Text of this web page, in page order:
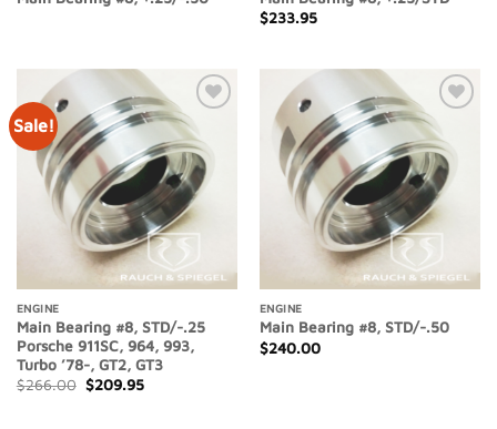
$233.95
Sale!
Add to
Wishlist
ENGINE
Main Bearing #8, STD/-.25
Porsche 911SC, 964, 993,
Turbo ’78-, GT2, GT3
$266.00 Original
price
$209.95Current
Add to
Wishlist
ENGINE
Main Bearing #8, STD/-.50
$240.00